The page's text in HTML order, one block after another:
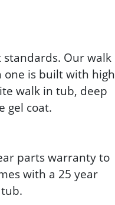
Our walk
one is built with high
walk in tub, deep
gel coat.
parts warranty to
with a 25 year